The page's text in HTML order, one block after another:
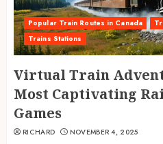
Popular Train Routes in Canada
Trains Stations
Virtual Train
Most Captivating
Games
RICHARD NOVEMBER 4, 2025